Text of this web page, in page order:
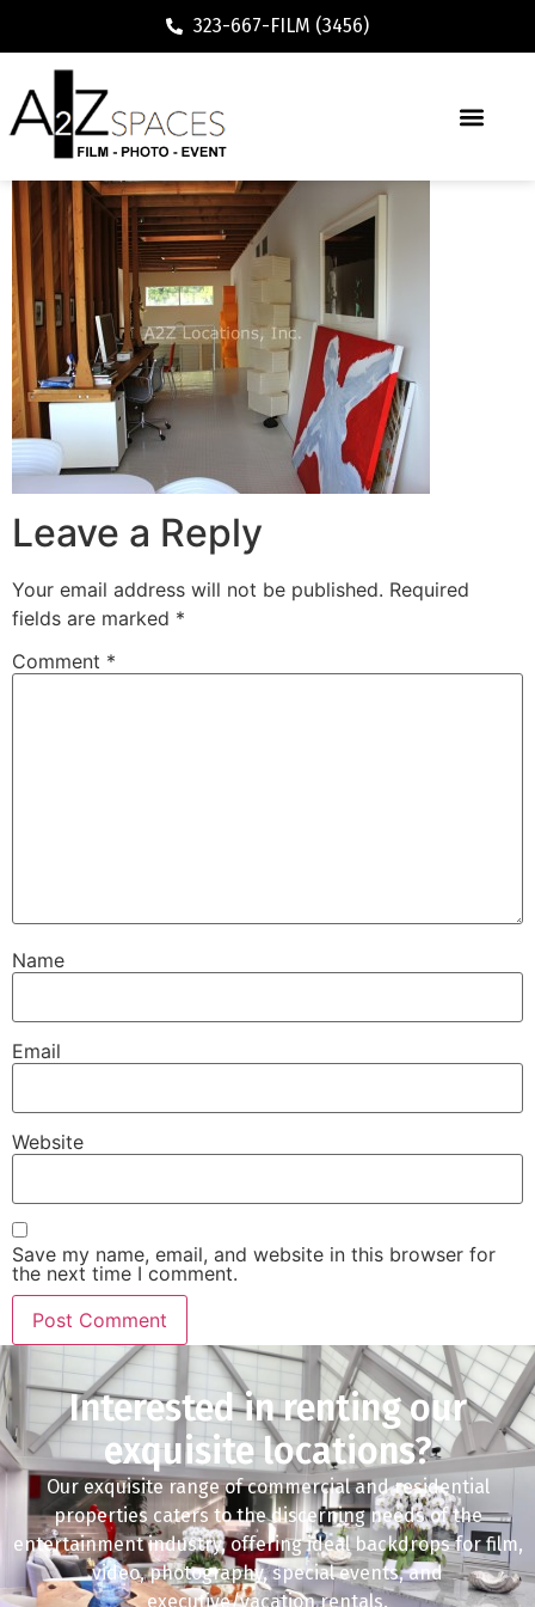
323-667-FILM (3456)
Leave a Reply
Your email address will not be published. Required
fields are marked *
Comment *
Name
Email
Website
Save my name, email, and website in this browser for
the next time I comment.
Interested in renting our
exquisite locations?
Our exquisite range of commercial and residential
properties caters to the discerning needs of the
entertainment industry, offering ideal backdrops for film,
video, photography, special events, and
executive/vacation rentals.